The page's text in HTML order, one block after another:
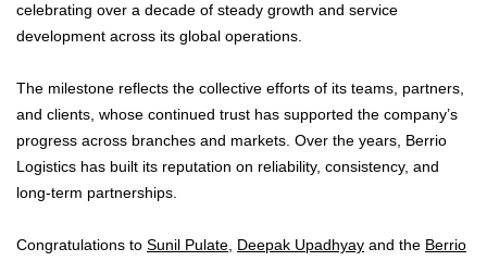
celebrating over a decade of steady growth and service
development across its global operations.
The milestone reflects the collective efforts of its teams, partners,
and clients, whose continued trust has supported the company’s
progress across branches and markets. Over the years, Berrio
Logistics has built its reputation on reliability, consistency, and
long-term partnerships.
Congratulations to Sunil Pulate Deepak Upadhyay and the Berrio